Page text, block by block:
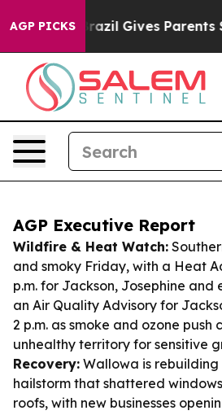
AGP PICKS
Brazil Gives Parents Social
AGP Executive Report
Wildfire & Heat Watch:
and smoky Friday, with a Heat
p.m. for Jackson, Josephine and
an Air Quality Advisory for
2 p.m. as smoke and ozone push
unhealthy territory for sensitive
Recovery: Wallowa is
hailstorm that shattered
roofs, with new businesses